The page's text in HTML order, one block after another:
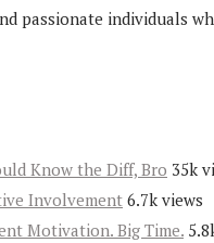
passionate individuals
Know the Diff, Bro 35k
Involvement 6.7k views
Motivation. Big Time.